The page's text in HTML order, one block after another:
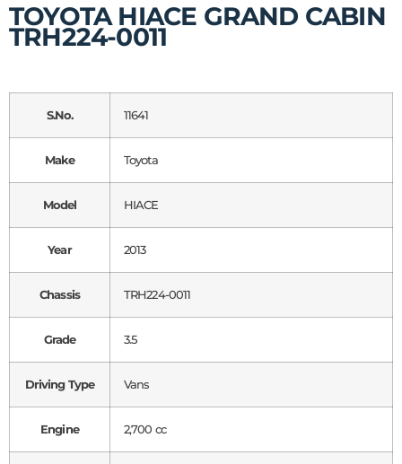
TOYOTA HIACE GRAND CABIN
TRH224-0011
S.No. 11641
Make Toyota
Model HIACE
Year 2013
Chassis TRH224-0011
Grade 3.5
Driving Type Vans
Engine 2,700 cc